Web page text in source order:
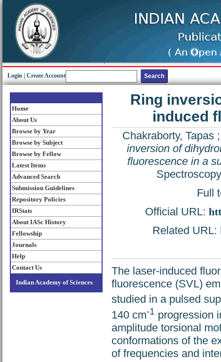
Login Create Account
Home
About Us
Browse by Year
Browse by Subject
Browse by Fellow
Latest Items
Advanced Search
Submission Guidelines
Repository Policies
IRStats
About IASc History
Fellowship
Journals
Help
Contact Us
Indian Academy of Sciences
Ring
induced
Chakraborty, Tapas
inversion of
fluorescence in a
Full
Official URL:
Related URL:
The laser-induced
fluorescence (SVL)
studied in a pulsed
140 cm-1 progression
amplitude torsional
conformations of the
of frequencies and